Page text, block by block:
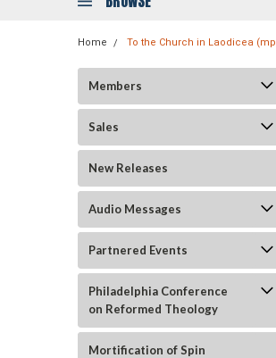
Home To the Church in Laodicea
Members
Sales
New Releases
Audio Messages
Partnered Events
Philadelphia Conference
on Reformed Theology
Mortification of Spin